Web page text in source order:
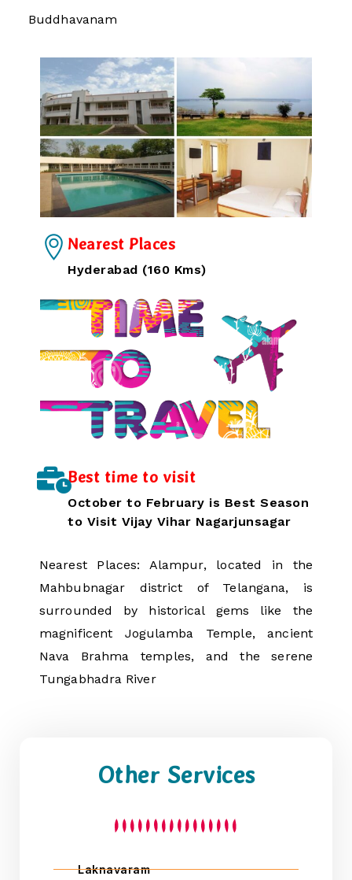
Buddhavanam
Nearest Places
Hyderabad (160 Kms)
Best time to visit
October to February is Best Season
to Visit Vijay Vihar Nagarjunsagar
Nearest Places: Alampur, located in the
Mahbubnagar district of Telangana, is
surrounded by historical gems like the
magnificent Jogulamba Temple, ancient
Nava Brahma temples, and the serene
Tungabhadra River
Other Services
Laknavaram